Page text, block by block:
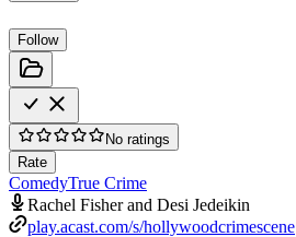
Follow
No ratings
Rate
ComedyTrue Crime
Rachel Fisher and Desi Jedeikin
play.acast.com/s/hollywoodcrimescene